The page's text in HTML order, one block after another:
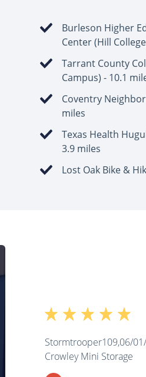
Burleson Higher
Center (Hill
Tarrant County
Campus) - 10.1
Coventry
miles
Texas Health
3.9 miles
Lost Oak Bike &
Stormtrooper109,06/
Crowley Mini Storage